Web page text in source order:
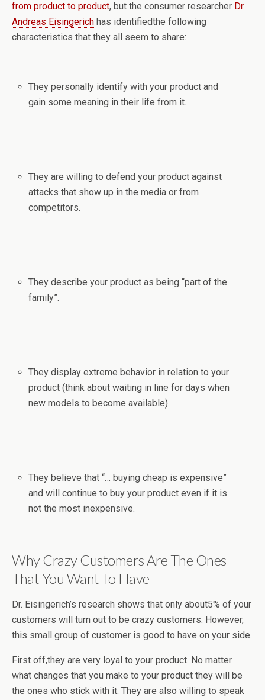
from product to product, but the consumer researcher Dr.
Andreas Eisingerich has identifiedthe following
characteristics that they all seem to share:
They personally identify with your product and
gain some meaning in their life from it.
They are willing to defend your product against
attacks that show up in the media or from
competitors.
They describe your product as being “part of the
family”.
They display extreme behavior in relation to your
product (think about waiting in line for days when
new models to become available).
They believe that “… buying cheap is expensive”
and will continue to buy your product even if it is
not the most inexpensive.
Why Crazy Customers Are The Ones
That You Want To Have
Dr. Eisingerich’s research shows that only about5% of your
customers will turn out to be crazy customers. However,
this small group of customer is good to have on your side.
First off,they are very loyal to your product. No matter
what changes that you make to your product they will be
the ones who stick with it. They are also willing to speak